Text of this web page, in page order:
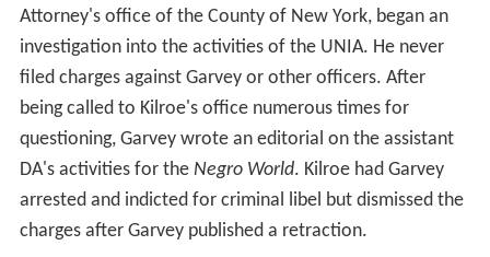
Attorney's office of the County of New York, began an
investigation into the activities of the UNIA. He never
filed charges against Garvey or other officers. After
being called to Kilroe's office numerous times for
questioning, Garvey wrote an editorial on the assistant
DA's activities for the Negro World. Kilroe had Garvey
arrested and indicted for criminal libel but dismissed the
charges after Garvey published a retraction.